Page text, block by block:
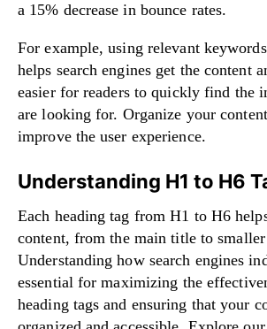
a 15% decrease in bounce rates.
For example, using relevant
helps search engines get the content
easier for readers to quickly find the
are looking for. Organize your
improve the user experience.
Understanding H1 to H6
Each heading tag from H1 to H6
content, from the main title to smaller
Understanding how search engines
essential for maximizing the
heading tags and ensuring that your